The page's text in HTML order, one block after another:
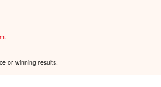
or winning results.